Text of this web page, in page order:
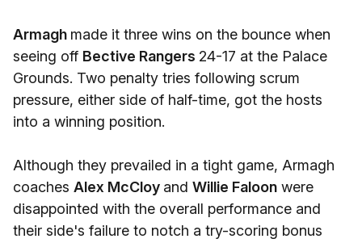
Armagh made it three wins on the bounce when
seeing off Bective Rangers 24-17 at the Palace
Grounds. Two penalty tries following scrum
pressure, either side of half-time, got the hosts
into a winning position.
Although they prevailed in a tight game, Armagh
coaches Alex McCloy and Willie Faloon were
disappointed with the overall performance and
their side's failure to notch a try-scoring bonus